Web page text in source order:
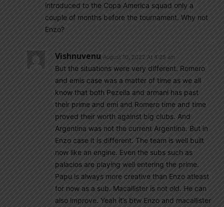
introduced to the Copa America squad only a
couple of months before the tournament. Why not
Enzo?
Vishnuvenu August 10, 2022 At 4:25 am
But the situations were very different. Romero
and emis case was a matter of time as we all
know that both Pezella and armani has past
their prime and emi and Romero time and time
proved their worth against big clubs. And
Argentina was not the current Argentina. But in
Enzo case it is different. The team is well built
now like an engine. Even the subs such as
palacios are playing well entering the prime.
Papu is always more creative than Enzo atleast
for now as a sub. Macallister is not old. He can
also improve. Yeah it’s btw Enzo and macallister